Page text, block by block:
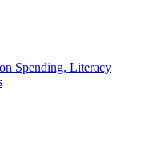
Spending, Literacy